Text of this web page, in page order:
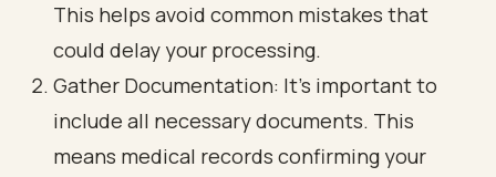
This helps avoid common mistakes that
could delay your processing.
Gather Documentation: It’s important to
include all necessary documents. This
means medical records confirming your